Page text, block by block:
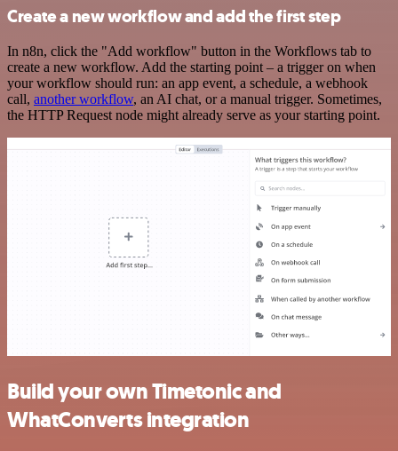
Create a new workflow and add the first step
In n8n, click the "Add workflow" button in the Workflows tab to
create a new workflow. Add the starting point – a trigger on when
your workflow should run: an app event, a schedule, a webhook
call, another workflow, an AI chat, or a manual trigger. Sometimes,
the HTTP Request node might already serve as your starting point.
Build your own Timetonic and
WhatConverts integration